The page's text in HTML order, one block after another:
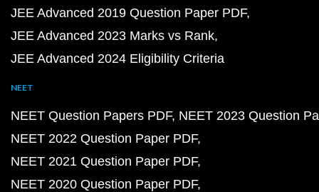
JEE Advanced 2019 Question Paper PDF
JEE Advanced 2023 Marks vs Rank
JEE Advanced 2024 Eligibility Criteria
NEET
NEET Question Papers PDF NEET 2023 Question
NEET 2022 Question Paper PDF
NEET 2021 Question Paper PDF
NEET 2020 Question Paper PDF